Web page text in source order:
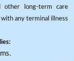
other long-term care
any terminal illness